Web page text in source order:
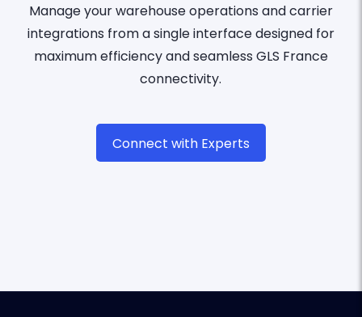
Manage your warehouse operations and carrier
integrations from a single interface designed for
maximum efficiency and seamless GLS France
connectivity.
Connect with Experts